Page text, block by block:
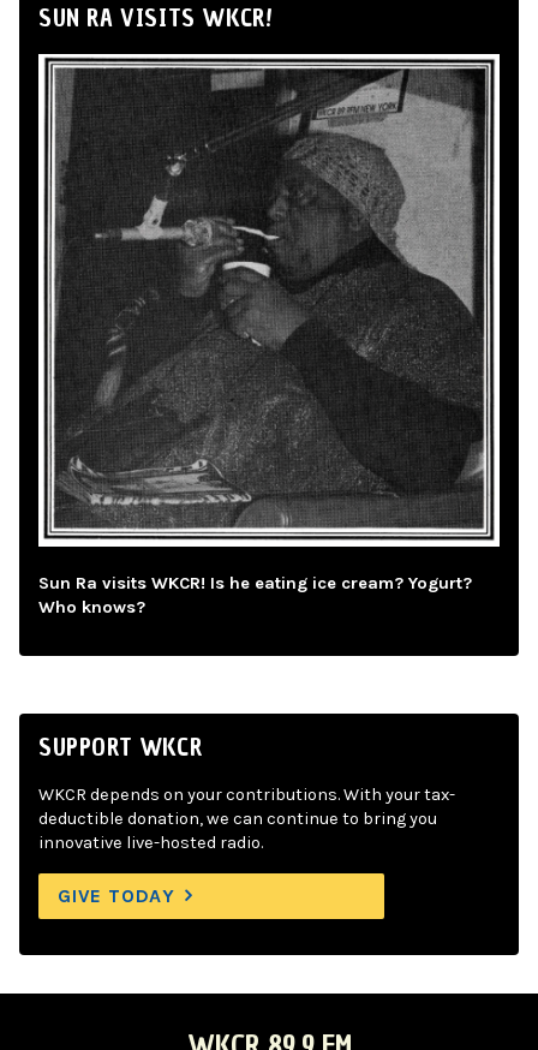
SUN RA VISITS WKCR!
Sun Ra visits WKCR! Is he eating ice cream? Yogurt?
Who knows?
SUPPORT WKCR
WKCR depends on your contributions. With your tax-
deductible donation, we can continue to bring you
innovative live-hosted radio.
GIVE TODAY